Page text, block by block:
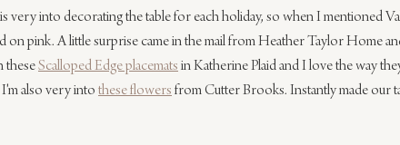
very into decorating the table for each holiday, so when I mentioned
on pink. A little surprise came in the mail from Heather Taylor Home
these Scalloped Edge placemats in Katherine Plaid and I love the way
I'm also very into these flowers from Cutter Brooks. Instantly made our